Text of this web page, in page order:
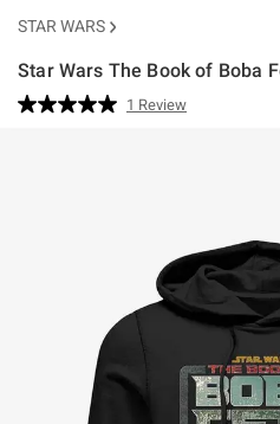
STAR WARS
Star Wars The Book of Boba
4.5 out of 5 Customer Rating
Read
1 Review